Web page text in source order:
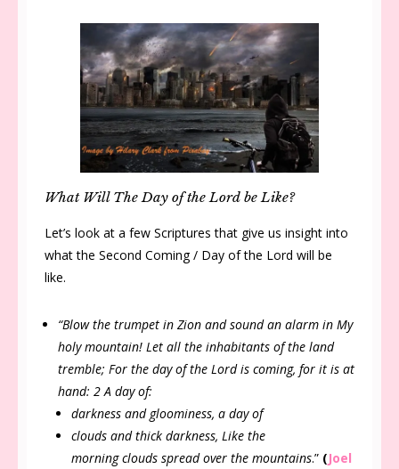
What Will The Day of the Lord be Like?
Let’s look at a few Scriptures that give us insight into
what the Second Coming / Day of the Lord will be
like.
“Blow the trumpet in Zion and sound an alarm in My
holy mountain! Let all the inhabitants of the land
tremble; For the day of the Lord is coming, for it is at
hand: 2 A day of:
darkness and gloominess, a day of
clouds and thick darkness, Like the
morning clouds spread over the mountains.” (Joel